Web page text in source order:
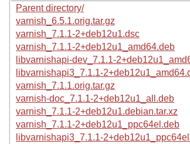
Parent directory/
varnish_6.5.1.orig.tar.gz
varnish_7.1.1-2+deb12u1.dsc
varnish_7.1.1-2+deb12u1_amd64.deb
libvarnishapi-dev_7.1.1-
libvarnishapi3_7.1.1-
varnish_7.1.1.orig.tar.gz
varnish-doc_7.1.1-2+deb12u1_all.deb
varnish_7.1.1-2+deb12u1.debian.tar.xz
varnish_7.1.1-2+deb12u1_ppc64el.deb
libvarnishapi3_7.1.1-